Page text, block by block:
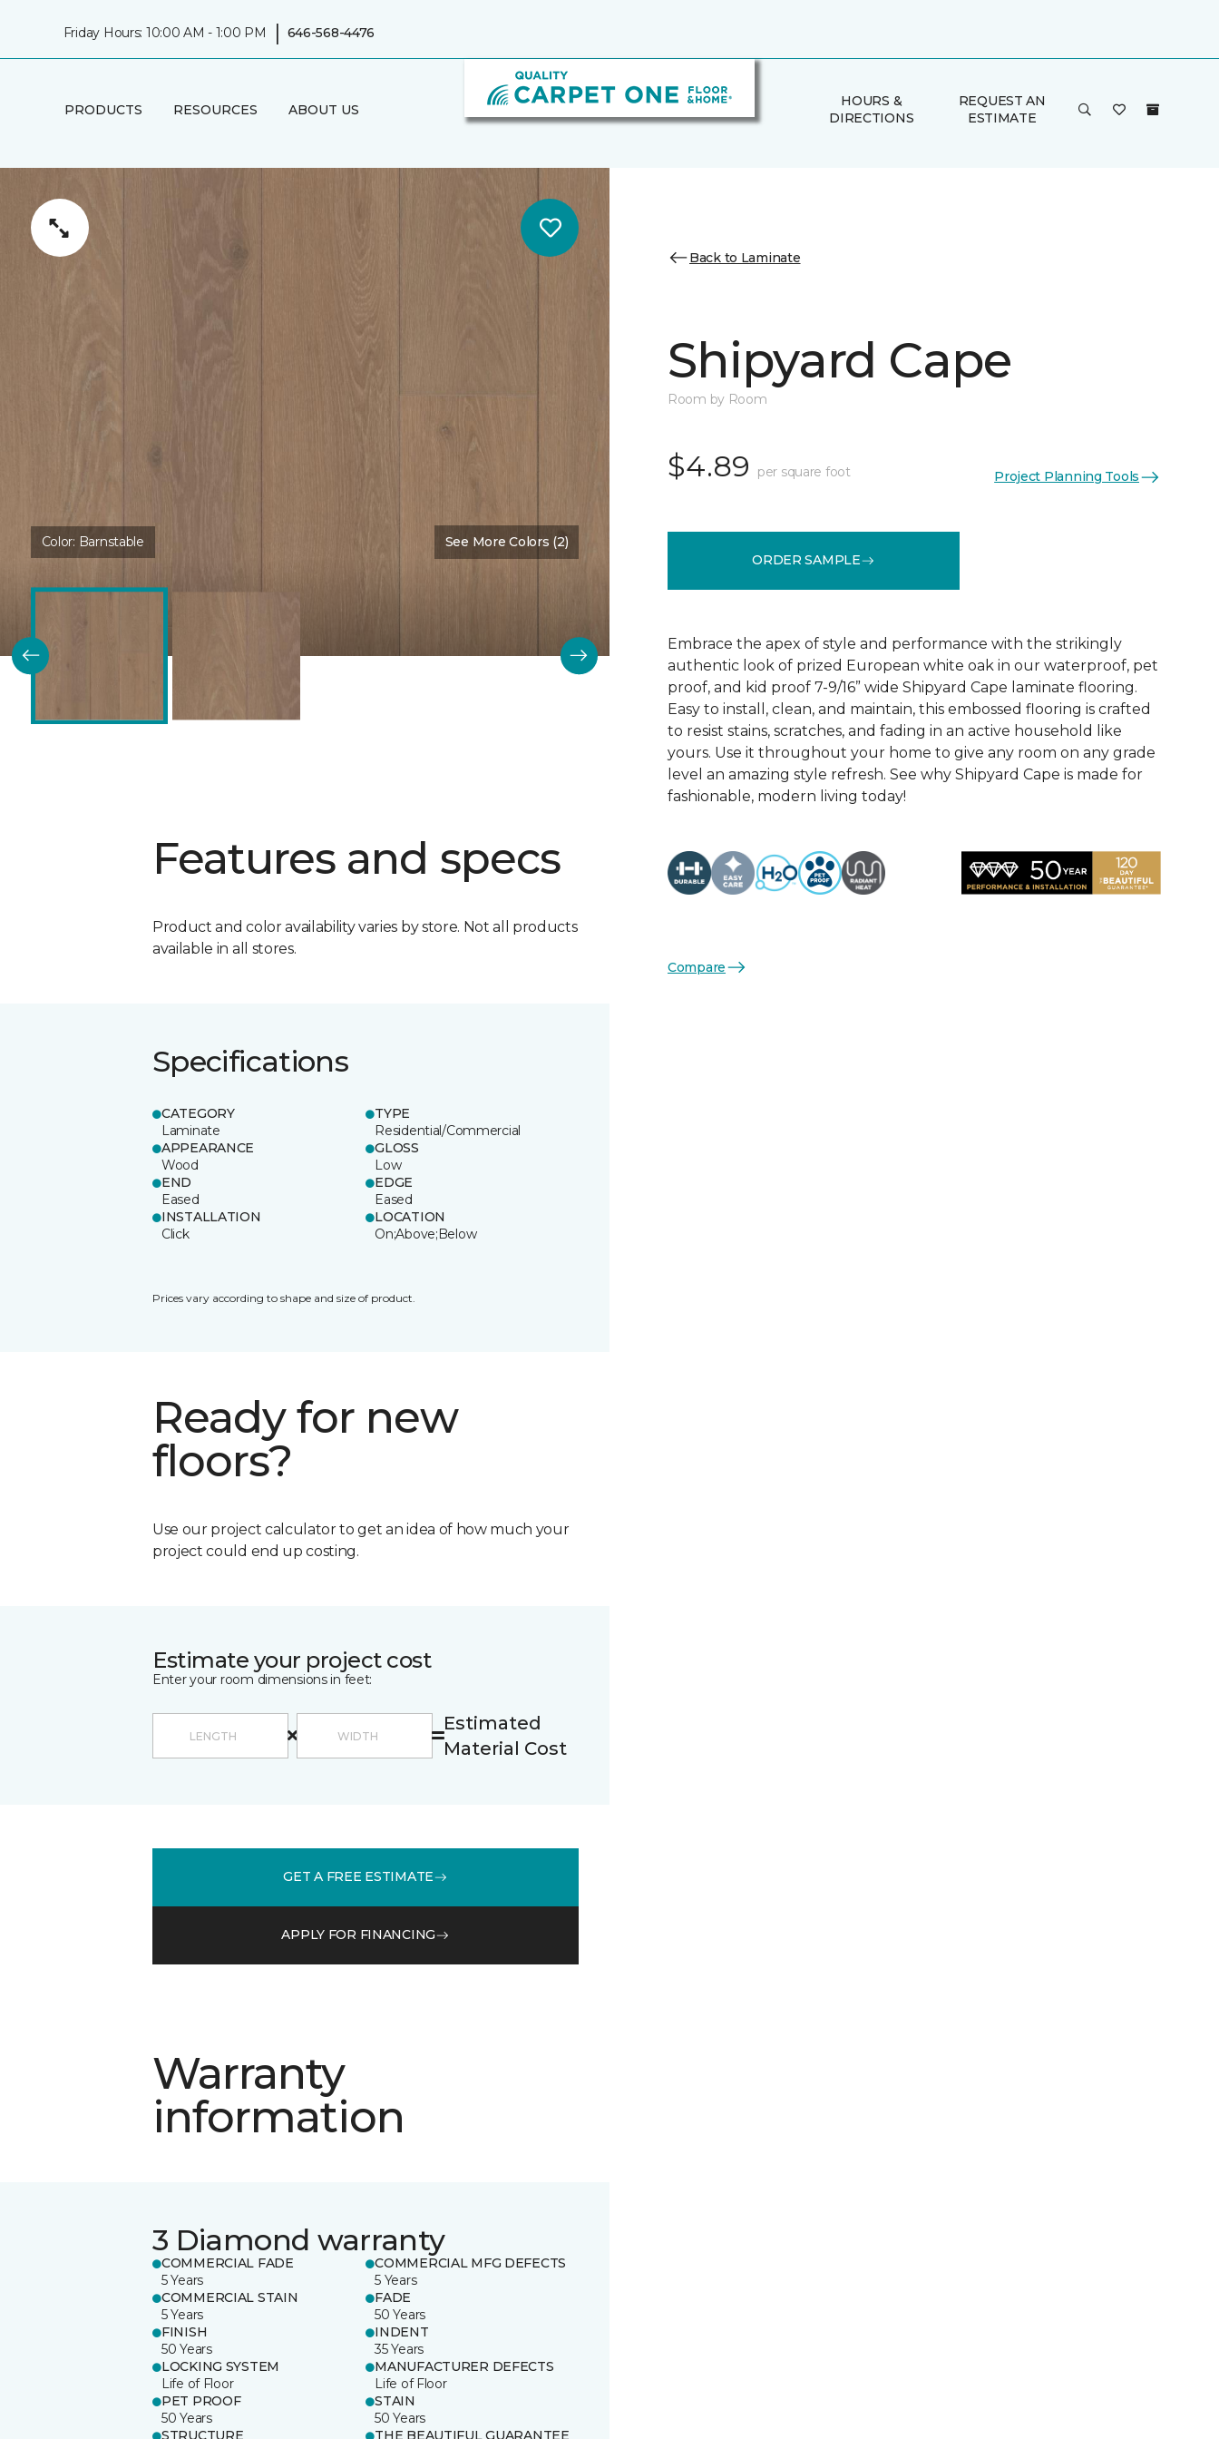
Friday Hours: 10:00 AM - 1:00 PM | 646-568-4476
PRODUCTS RESOURCES ABOUT US
HOURS &
DIRECTIONS
REQUEST AN
ESTIMATE
Color: Barnstable See More Colors (2)
Features and specs
Product and color availability varies by store. Not all products
available in all stores.
Specifications
CATEGORY
Laminate
TYPE
Residential/Commercial
APPEARANCE
Wood
GLOSS
Low
END
Eased
EDGE
Eased
INSTALLATION
Click
LOCATION
On;Above;Below
Prices vary according to shape and size of product.
Ready for new
floors?
Use our project calculator to get an idea of how much your
project could end up costing.
Estimate your project cost
Enter your room dimensions in feet:
Estimated
Material Cost
GET A FREE ESTIMATE
APPLY FOR FINANCING
Warranty
information
3 Diamond warranty
COMMERCIAL FADE
5 Years
COMMERCIAL MFG DEFECTS
5 Years
COMMERCIAL STAIN
5 Years
FADE
50 Years
FINISH
50 Years
INDENT
35 Years
LOCKING SYSTEM
Life of Floor
MANUFACTURER DEFECTS
Life of Floor
PET PROOF
50 Years
STAIN
50 Years
STRUCTURE
THE BEAUTIFUL GUARANTEE
Back to Laminate
Shipyard Cape
Room by Room
$4.89 per square foot Project Planning Tools
ORDER SAMPLE
Embrace the apex of style and performance with the strikingly
authentic look of prized European white oak in our waterproof, pet
proof, and kid proof 7-9/16” wide Shipyard Cape laminate flooring.
Easy to install, clean, and maintain, this embossed flooring is crafted
to resist stains, scratches, and fading in an active household like
yours. Use it throughout your home to give any room on any grade
level an amazing style refresh. See why Shipyard Cape is made for
fashionable, modern living today!
Compare